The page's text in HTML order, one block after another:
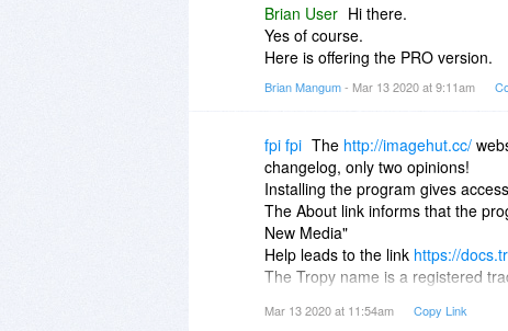
Brian User Hi there.
Yes of course.
Here is offering the PRO version.
Brian Mangum- Mar 13 2020 at 9:11am
fpi fpi The http://imagehut.cc/
changelog, only two opinions!
Installing the program gives
The About link informs that the
New Media"
Help leads to the link https://
The Tropy name is a registered
Mar 13 2020 at 11:54am Copy Link